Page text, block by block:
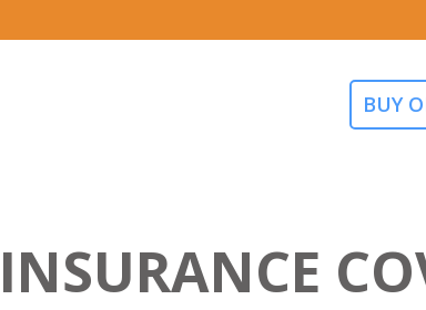
BUY